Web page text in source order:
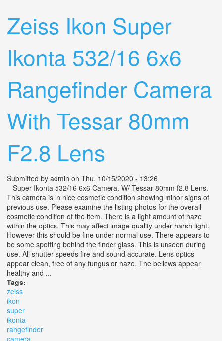
Zeiss Ikon Super
Ikonta 532/16 6x6
Rangefinder Camera
With Tessar 80mm
F2.8 Lens
Submitted by admin on Thu, 10/15/2020 - 13:26
Super Ikonta 532/16 6x6 Camera. W/ Tessar 80mm f2.8 Lens.
This camera is in nice cosmetic condition showing minor signs of
previous use. Please examine the listing photos for the overall
cosmetic condition of the item. There is a light amount of haze
within the optics. This may affect image quality under harsh light.
However this should be fine under normal use. There appears to
be some spotting behind the finder glass. This is unseen during
use. All shutter speeds fire and sound accurate. Lens optics
appear clean, free of any fungus or haze. The bellows appear
healthy and ...
Tags:
zeiss
ikon
super
ikonta
rangefinder
camera